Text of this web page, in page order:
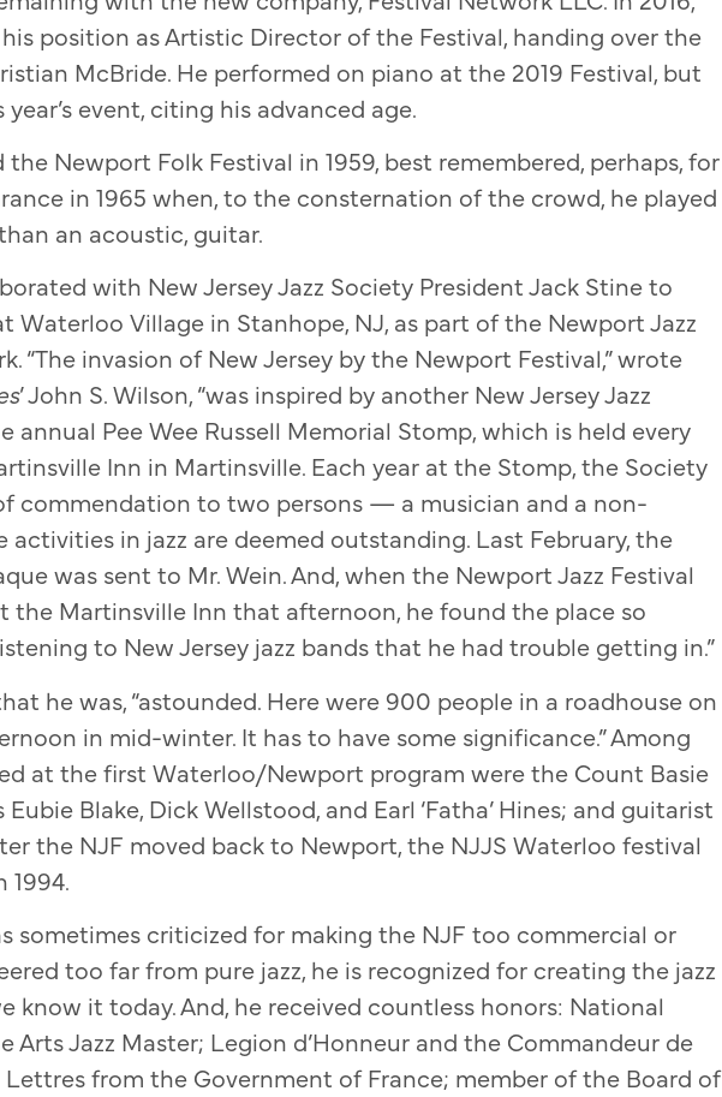
position as Artistic Director of the Festival, handing over the
McBride. He performed on piano at the 2019 Festival, but
event, citing his advanced age.
Newport Folk Festival in 1959, best remembered, perhaps, for
in 1965 when, to the consternation of the crowd, he played
an acoustic, guitar.
with New Jersey Jazz Society President Jack Stine to
Waterloo Village in Stanhope, NJ, as part of the Newport Jazz
“The invasion of New Jersey by the Newport Festival,” wrote
’ John S. Wilson, “was inspired by another New Jersey Jazz
annual Pee Wee Russell Memorial Stomp, which is held every
Inn in Martinsville. Each year at the Stomp, the Society
commendation to two persons — a musician and a non-
in jazz are deemed outstanding. Last February, the
was sent to Mr. Wein. And, when the Newport Jazz Festival
the Martinsville Inn that afternoon, he found the place so
to New Jersey jazz bands that he had trouble getting in.”
he was, “astounded. Here were 900 people in a roadhouse on
in mid-winter. It has to have some significance.” Among
at the first Waterloo/Newport program were the Count Basie
Blake, Dick Wellstood, and Earl ‘Fatha’ Hines; and guitarist
the NJF moved back to Newport, the NJJS Waterloo festival
sometimes criticized for making the NJF too commercial or
too far from pure jazz, he is recognized for creating the jazz
know it today. And, he received countless honors: National
Arts Jazz Master; Legion d’Honneur and the Commandeur de
Lettres from the Government of France; member of the Board of